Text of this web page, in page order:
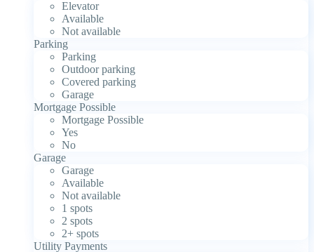
Elevator
Available
Not available
Parking
Parking
Outdoor parking
Covered parking
Garage
Mortgage Possible
Mortgage Possible
Yes
No
Garage
Garage
Available
Not available
1 spots
2 spots
2+ spots
Utility Payments